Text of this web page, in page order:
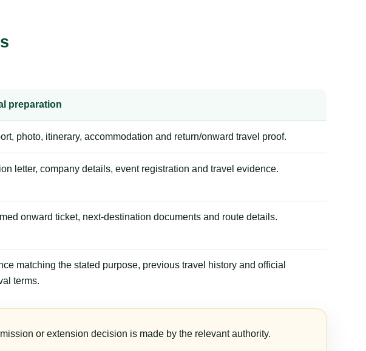
preparation
photo, itinerary, accommodation and return/onward travel proof.
letter, company details, event registration and travel evidence.
onward ticket, next-destination documents and route details.
matching the stated purpose, previous travel history and official
terms.
or extension decision is made by the relevant authority.